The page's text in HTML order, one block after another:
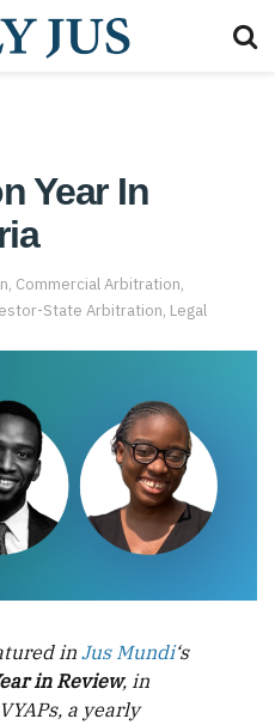
Year In
, Commercial Arbitration,
State Arbitration, Legal
in Jus Mundi‘s
in Review, in
a yearly